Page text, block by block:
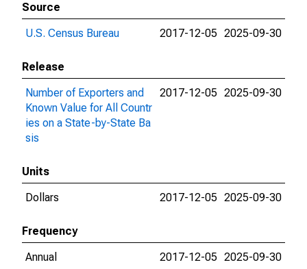
Source
U.S. Census Bureau
2017-12-05 2025-09-30
Release
Number of Exporters and
Known Value for All Countr
ies on a State-by-State Ba
sis
2017-12-05 2025-09-30
Units
Dollars
2017-12-05 2025-09-30
Frequency
Annual
2017-12-05 2025-09-30